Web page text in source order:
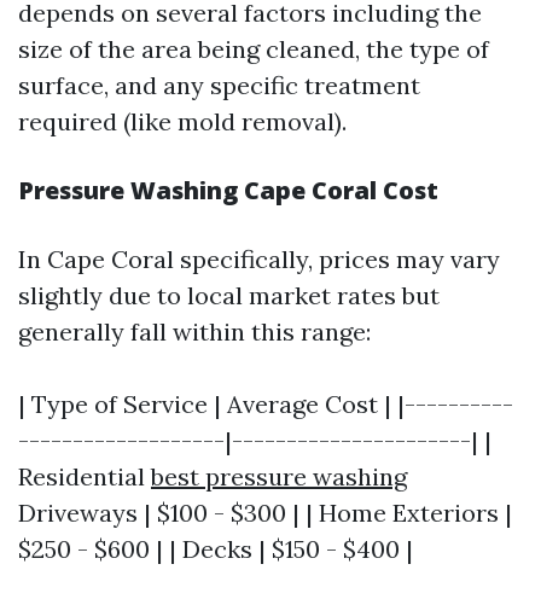
depends on several factors including the
size of the area being cleaned, the type of
surface, and any specific treatment
required (like mold removal).
Pressure Washing Cape Coral Cost
In Cape Coral specifically, prices may vary
slightly due to local market rates but
generally fall within this range:
| Type of Service | Average Cost | |----------
-------------------|----------------------| |
Residentialbest pressure washing
Driveways | $100 - $300 | | Home Exteriors |
$250 - $600 | | Decks | $150 - $400 |